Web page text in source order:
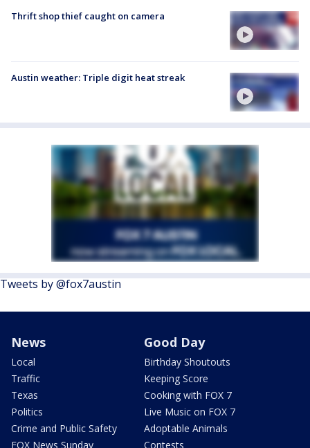
Thrift shop thief caught on camera
Austin weather: Triple digit heat streak
Tweets by @fox7austin
News
Local
Traffic
Texas
Politics
Crime and Public Safety
FOX News Sunday
Good Day
Birthday Shoutouts
Keeping Score
Cooking with FOX 7
Live Music on FOX 7
Adoptable Animals
Contests